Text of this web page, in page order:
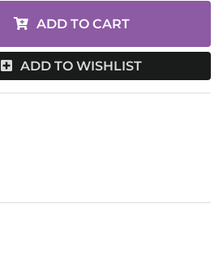
ADD TO CART
ADD TO WISHLIST